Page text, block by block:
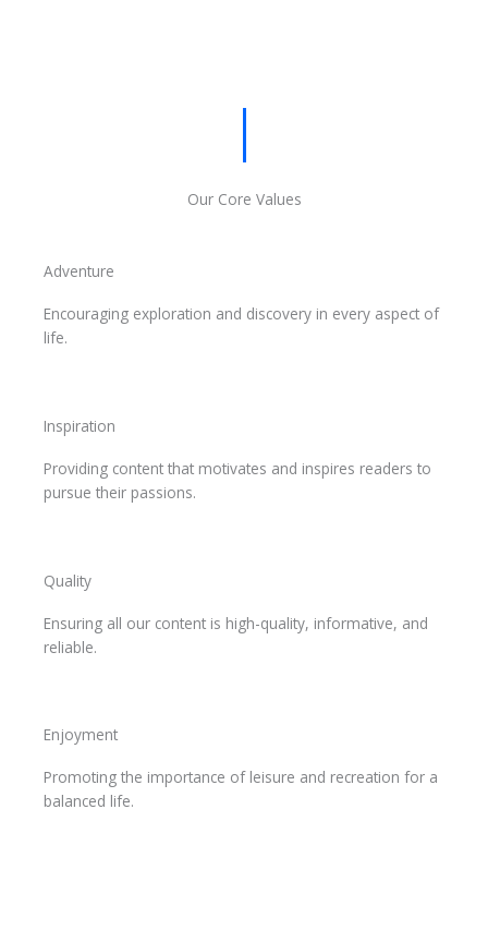
Our Core Values
Adventure
Encouraging exploration and discovery in every aspect of
life.
Inspiration
Providing content that motivates and inspires readers to
pursue their passions.
Quality
Ensuring all our content is high-quality, informative, and
reliable.
Enjoyment
Promoting the importance of leisure and recreation for a
balanced life.